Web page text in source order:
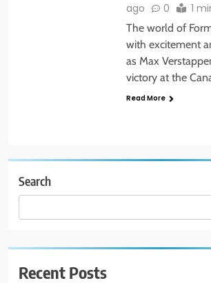
ago
0 1
The world of
with excitement
as Max
victory at the
Read More
Search
Recent Posts